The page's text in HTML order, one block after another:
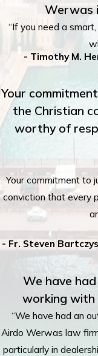
Werwas
“If you need a
- Timothy M.
Your
the Christian
worthy of
Your commitment to
conviction that every
- Fr. Steven
We have
working
“We have had an
Airdo Werwas law
particularly in